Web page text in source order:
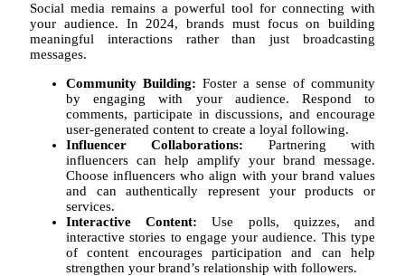
Social media remains a powerful tool for connecting with
your audience. In 2024, brands must focus on building
meaningful interactions rather than just broadcasting
messages.
Community Building: Foster a sense of community
by engaging with your audience. Respond to
comments, participate in discussions, and encourage
user-generated content to create a loyal following.
Influencer Collaborations: Partnering with
influencers can help amplify your brand message.
Choose influencers who align with your brand values
and can authentically represent your products or
services.
Interactive Content: Use polls, quizzes, and
interactive stories to engage your audience. This type
of content encourages participation and can help
strengthen your brand’s relationship with followers.